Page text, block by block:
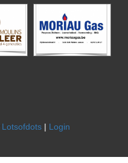
Lotsofdots | Login